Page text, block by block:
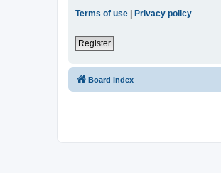
Terms of use
Privacy policy
Register
Board index